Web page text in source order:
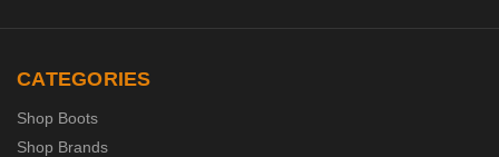
CATEGORIES
Shop Boots
Shop Brands